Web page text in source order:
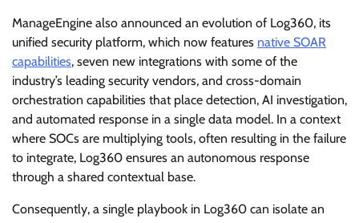
ManageEngine also announced an evolution of Log360, its
unified security platform, which now features native SOAR
capabilities, seven new integrations with some of the
industry’s leading security vendors, and cross-domain
orchestration capabilities that place detection, AI investigation,
and automated response in a single data model. In a context
where SOCs are multiplying tools, often resulting in the failure
to integrate, Log360 ensures an autonomous response
through a shared contextual base.
Consequently, a single playbook in Log360 can isolate an